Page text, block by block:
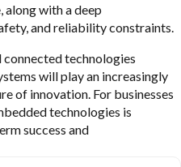
with a deep
and reliability constraints.
technologies
will play an increasingly
of innovation. For businesses
technologies is
success and